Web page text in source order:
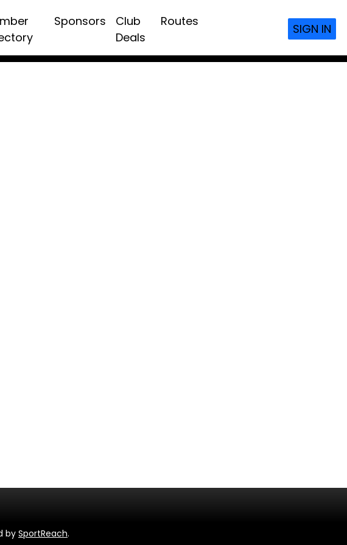
Sponsors
Club
Deals
Routes
SIGN IN
by SportReach.